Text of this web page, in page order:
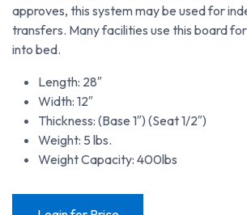
approves, this system may be used for
transfers. Many facilities use this board
into bed.
Length: 28″
Width: 12″
Thickness: (Base 1″) (Seat 1/2″)
Weight: 5 lbs.
Weight Capacity: 400lbs